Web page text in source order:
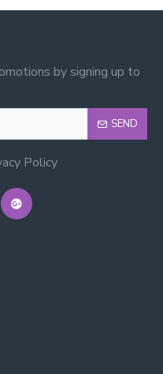
by signing up to
SEND
Policy